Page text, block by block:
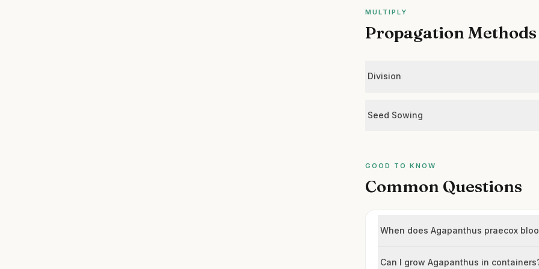
MULTIPLY
Propagation Methods
Division
Seed Sowing
GOOD TO KNOW
Common Questions
When does Agapanthus praecox
Can I grow Agapanthus in